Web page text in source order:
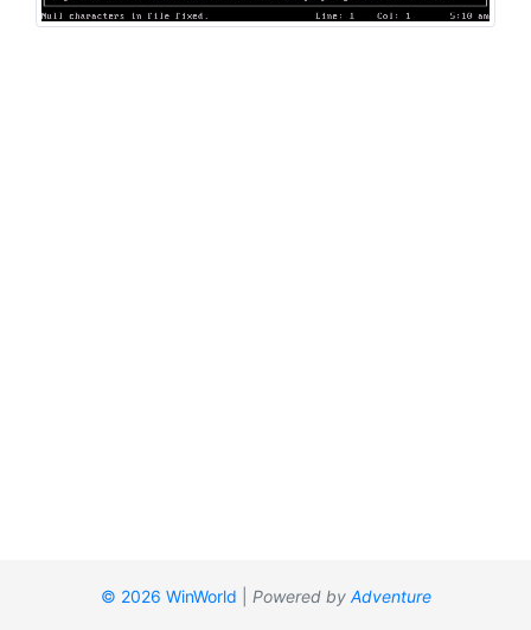
© 2026 WinWorld Powered by Adventure